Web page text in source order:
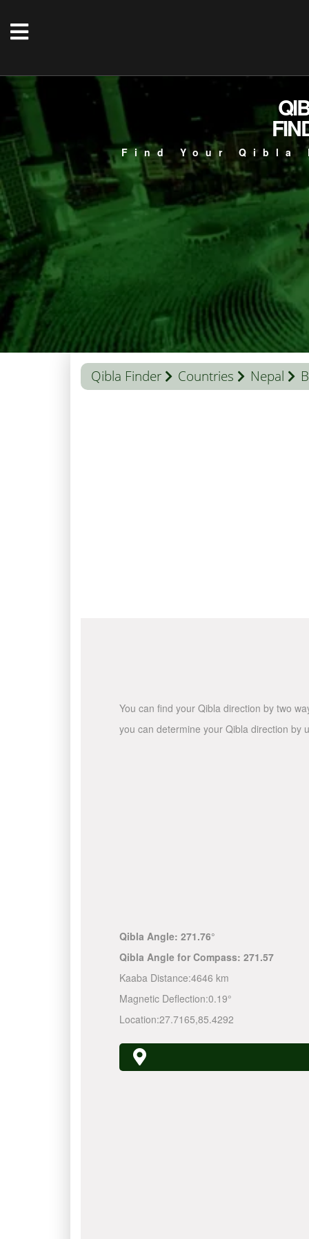
Find Your
Qibla Finder Countries Nepal
You can find your Qibla direction by two
you can determine your Qibla direction by
Qibla Angle: 271.76°
Qibla Angle for Compass: 271.57
Kaaba Distance:4646 km
Magnetic Deflection:0.19°
Location:27.7165,85.4292